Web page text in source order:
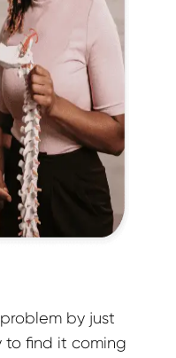
by just
to find it coming